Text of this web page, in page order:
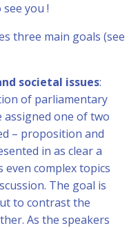
you !
three main goals (see
societal issues:
of parliamentary
assigned one of two
– proposition and
in as clear a
even complex topics
The goal is
to contrast the
As the speakers